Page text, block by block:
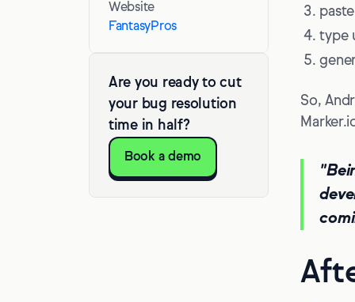
Website
FantasyPros
Are you ready to cut
your bug resolution
time in half?
Book a demo
type
So,